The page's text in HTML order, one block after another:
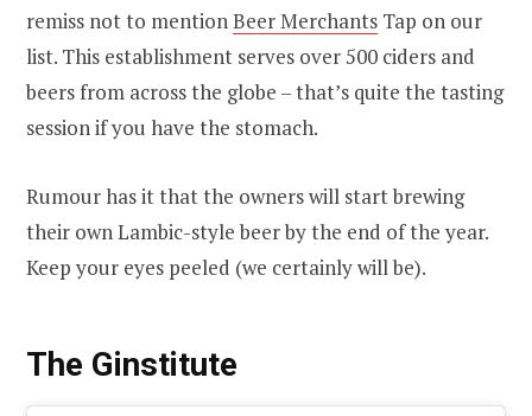
remiss not to mentionBeer Merchants Tap on our
list. This establishment serves over 500 ciders and
beers from across the globe – that’s quite the tasting
session if you have the stomach.
Rumour has it that the owners will start brewing
their own Lambic-style beer by the end of the year.
Keep your eyes peeled (we certainly will be).
The Ginstitute